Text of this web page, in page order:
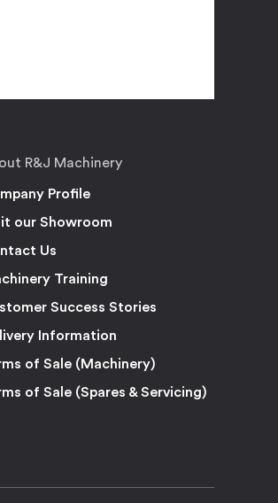
R&J Machinery
Profile
our Showroom
Us
Training
Success Stories
Information
of Sale (Machinery)
of Sale (Spares & Servicing)